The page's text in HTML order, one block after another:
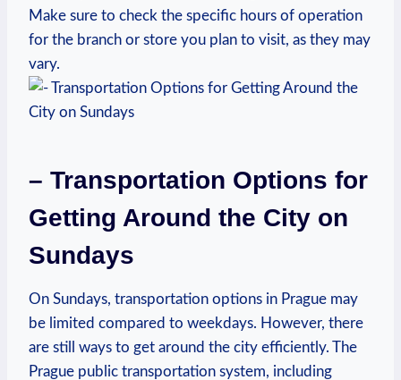
Make sure to ⁢check the specific‌ hours of operation
for the branch or store you plan to visit, as they ⁤may
vary.
– Transportation Options for
‍Getting Around the City on
Sundays
On ⁣Sundays,​ transportation options‍ in ⁢Prague⁣ may⁣
be limited compared to weekdays. However, there​
are still ways ⁤to get⁢ around‍ the city ‌efficiently.⁢ The
Prague public transportation system, including